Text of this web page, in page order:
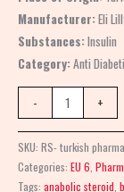
Manufacturer:Eli
Substances:Insulin
Category:Anti
- +
SKU: RS- turkish
Categories: EU 6,
Tags: anabolic steroid,